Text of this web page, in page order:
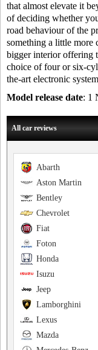
that almost elevate it
of deciding whether
road behaviour of the
something a little more
bigger interior offering
choice of four or six-
the-art electronic
Model release date: 1
All car reviews
Abarth
Aston Martin
Bentley
Chevrolet
Fiat
Foton
Honda
Isuzu
Jeep
Lamborghini
Lexus
Mazda